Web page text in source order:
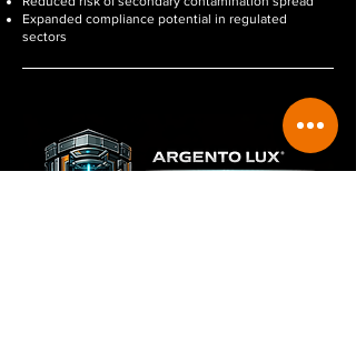
Expanded compliance potential in regulated
sectors